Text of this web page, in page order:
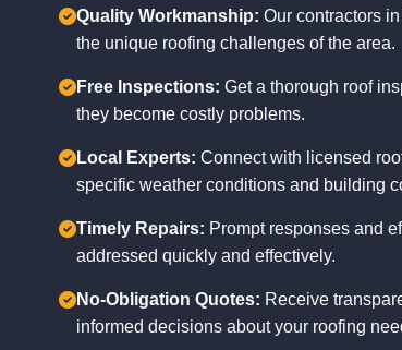
Quality Workmanship: Our contractors
the unique roofing challenges of the area.
Free Inspections: Get a thorough roof
they become costly problems.
Local Experts: Connect with licensed
specific weather conditions and building
Timely Repairs: Prompt responses and
addressed quickly and effectively.
No-Obligation Quotes: Receive
informed decisions about your roofing